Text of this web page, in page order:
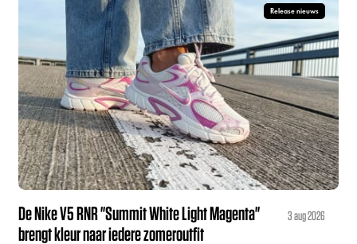
Release nieuws
De Nike V5 RNR "Summit White Light Magenta"
brengt kleur naar iedere zomeroutfit
3 aug 2026